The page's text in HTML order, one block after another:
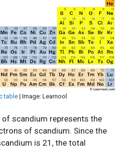
table| Image: Learnool
scandium represents the
of scandium. Since the
is 21, the total